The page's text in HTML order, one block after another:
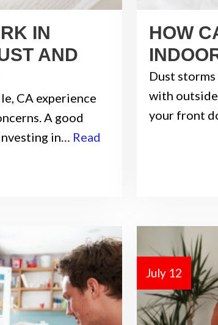
IN
AND
CA experience
A good
in… Read
HOW
Dust
with
your front
July 12